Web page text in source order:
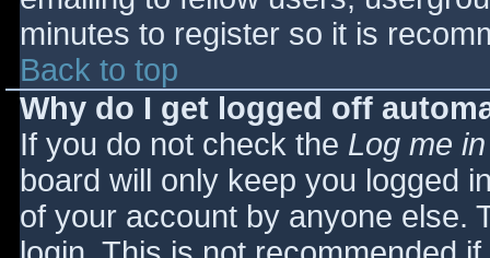
minutes to register so it is
Back to top
Why do I get logged off
If you do not check the Log me
board will only keep you logged
of your account by anyone else.